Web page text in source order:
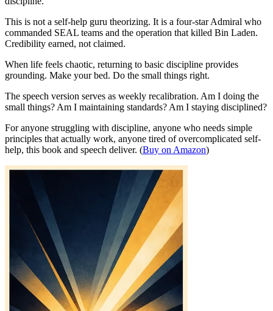
This is not a self-help guru theorizing. It is a four-star Admiral who
commanded SEAL teams and the operation that killed Bin Laden.
Credibility earned, not claimed.
When life feels chaotic, returning to basic discipline provides
grounding. Make your bed. Do the small things right.
The speech version serves as weekly recalibration. Am I doing the
small things? Am I maintaining standards? Am I staying disciplined?
For anyone struggling with discipline, anyone who needs simple
principles that actually work, anyone tired of overcomplicated self-
help, this book and speech deliver. (Buy on Amazon)